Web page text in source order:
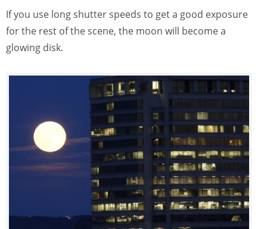
If you use long shutter speeds to get a good exposure
for the rest of the scene, the moon will become a
glowing disk.